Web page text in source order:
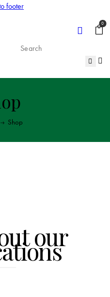
footer
0
Shop
our